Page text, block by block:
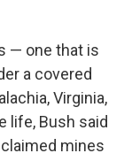
— one that is
a covered
Virginia,
life, Bush said
mines